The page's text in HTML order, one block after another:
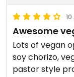
Awesome
Lots of vegan
soy chorizo,
pastor style